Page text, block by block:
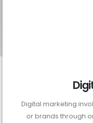
Digital marketing
or brands through